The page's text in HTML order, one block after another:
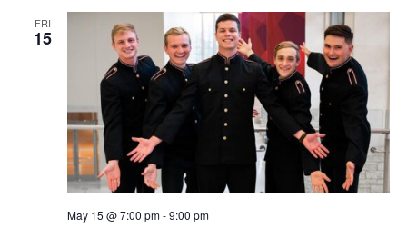
FRI
15
May 15 @ 7:00 pm-9:00 pm